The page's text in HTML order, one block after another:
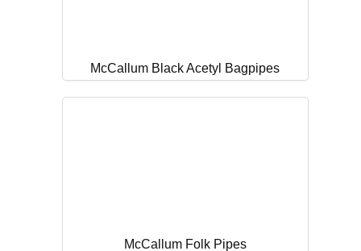
McCallum Black Acetyl Bagpipes
McCallum Folk Pipes